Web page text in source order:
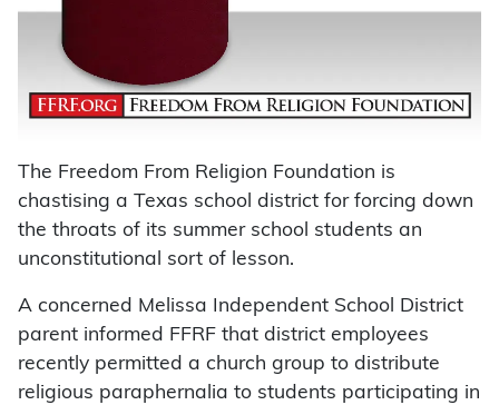
The Freedom From Religion Foundation is
chastising a Texas school district for forcing down
the throats of its summer school students an
unconstitutional sort of lesson.
A concerned Melissa Independent School District
parent informed FFRF that district employees
recently permitted a church group to distribute
religious paraphernalia to students participating in